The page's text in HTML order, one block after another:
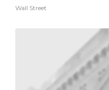
Wall Street